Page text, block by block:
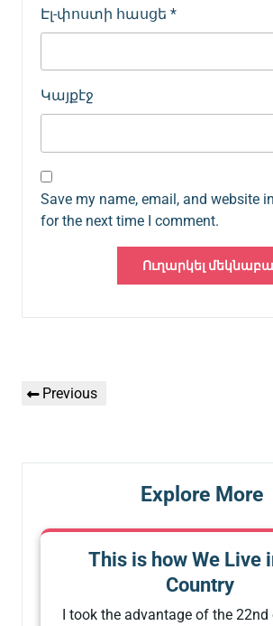
Էլ-փոստի հասցե *
Կայքէջ
Save my name, email, and website
for the next time I comment.
նավարկումը
Previous
Previous
Explore More
This is how We Live
Country
I took the advantage of the 22nd